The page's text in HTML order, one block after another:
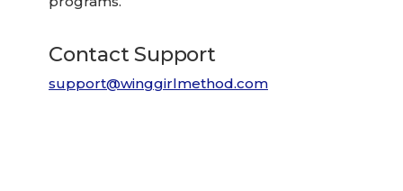
Contact Support
support@winggirlmethod.com